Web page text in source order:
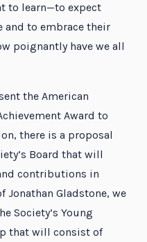
to learn—to expect
and to embrace their
poignantly have we all
the American
Award to
there is a proposal
Board that will
contributions in
Jonathan Gladstone, we
Society’s Young
that will consist of